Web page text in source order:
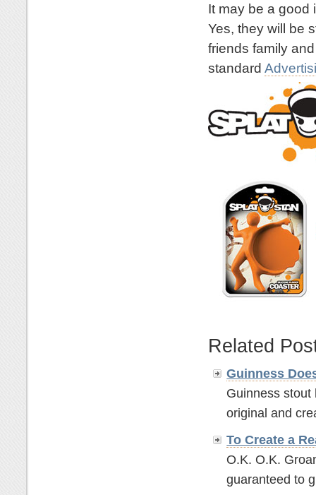
It may be a good
Yes, they will be
friends family
standard
Related
Guinness
Guinness stout
original and
To Create a
O.K. O.K.
guaranteed to